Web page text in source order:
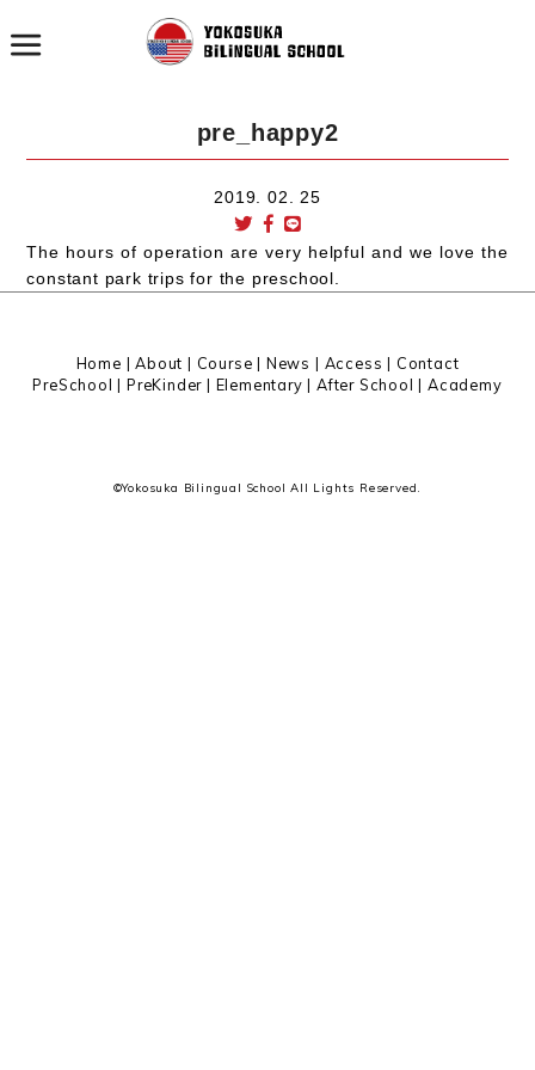
pre_happy2
2019. 02. 25
The hours of operation are very helpful and we love the
constant park trips for the preschool.
Home |About | Course | News | Access | Contact
PreSchool | PreKinder | Elementary | After School |Academy
©Yokosuka Bilingual School All Lights Reserved.